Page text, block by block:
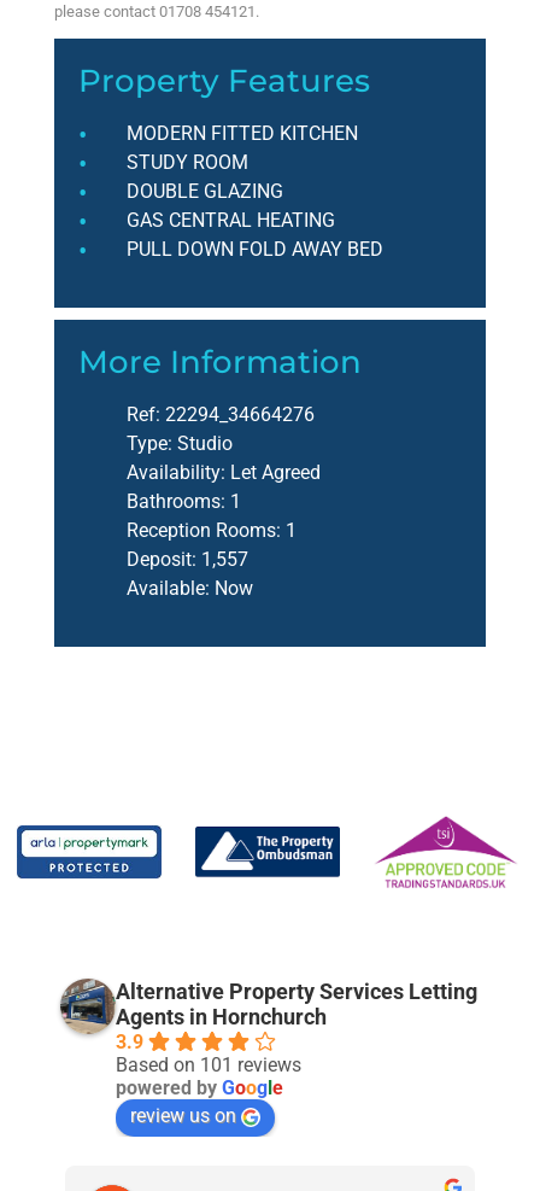
please contact 01708 454121.
Property Features
MODERN FITTED KITCHEN
STUDY ROOM
DOUBLE GLAZING
GAS CENTRAL HEATING
PULL DOWN FOLD AWAY BED
More Information
Ref: 22294_34664276
Type: Studio
Availability: Let Agreed
Bathrooms: 1
Reception Rooms: 1
Deposit: 1,557
Available: Now
Alternative Property Services Letting
Agents in Hornchurch
3.9
Based on 101 reviews
powered by Goog e
review us on